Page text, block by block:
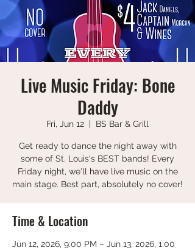
Live Music Friday: Bone
Daddy
Fri, Jun 12
  |
BS Bar & Grill
Get ready to dance the night away with
some of St. Louis's BEST bands! Every
Friday night, we'll have live music on the
main stage. Best part, absolutely no cover!
Time & Location
Jun 12, 2026, 9:00 PM – Jun 13, 2026, 1:00